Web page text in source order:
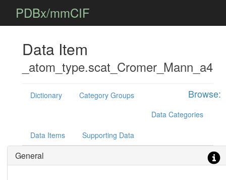
PDBx/mmCIF
Data Item
_atom_type.scat_Cromer_Mann_a4
Browse:
Dictionary
Category Groups
Data Categories
Data Items Supporting Data
General